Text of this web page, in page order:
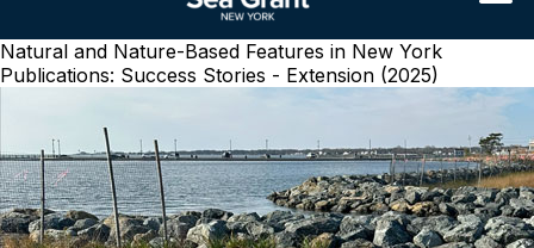
Natural and Nature-Based Features in New York
Publications: Success Stories - Extension (2025)